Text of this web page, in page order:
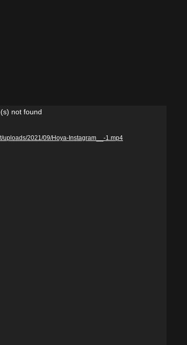
not found
uploads/2021/09/Hoya-Instagram__-1.mp4